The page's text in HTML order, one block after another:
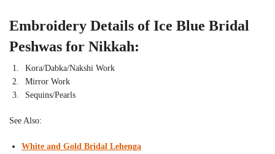
Embroidery Details of Ice Blue Bridal
Peshwas for Nikkah:
Kora/Dabka/Nakshi Work
Mirror Work
Sequins/Pearls
See Also:
White and Gold Bridal Lehenga